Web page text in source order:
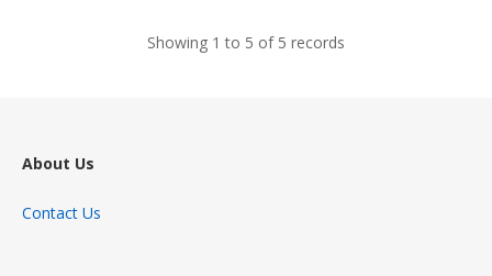
Showing 1 to 5 of 5 records
About Us
Contact Us